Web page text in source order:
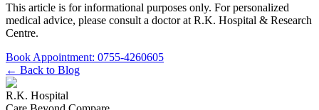
This article is for informational purposes only. For personalized
medical advice, please consult a doctor at R.K. Hospital & Research
Centre.
Book Appointment: 0755-4260605
← Back to Blog
R.K. Hospital